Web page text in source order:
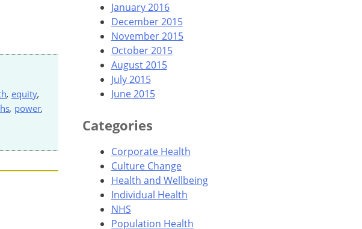
, equity,
, power,
January 2016
December 2015
November 2015
October 2015
August 2015
July 2015
June 2015
Categories
Corporate Health
Culture Change
Health and Wellbeing
Individual Health
NHS
Population Health